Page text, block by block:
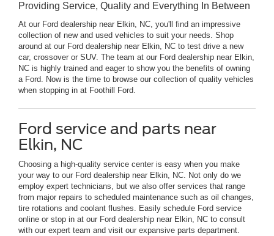
Providing Service, Quality and Everything In Between
At our Ford dealership near Elkin, NC, you'll find an impressive
collection of new and used vehicles to suit your needs. Shop
around at our Ford dealership near Elkin, NC to test drive a new
car, crossover or SUV. The team at our Ford dealership near Elkin,
NC is highly trained and eager to show you the benefits of owning
a Ford. Now is the time to browse our collection of quality vehicles
when stopping in at Foothill Ford.
Ford service and parts near
Elkin, NC
Choosing a high-quality service center is easy when you make
your way to our Ford dealership near Elkin, NC. Not only do we
employ expert technicians, but we also offer services that range
from major repairs to scheduled maintenance such as oil changes,
tire rotations and coolant flushes. Easily schedule Ford service
online or stop in at our Ford dealership near Elkin, NC to consult
with our expert team and visit our expansive parts department.